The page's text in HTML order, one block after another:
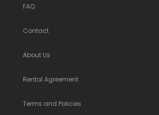
FAQ
Contact
About Us
Rental Agreement
Terms and Policies